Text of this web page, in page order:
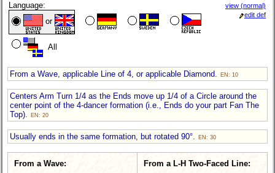
Language:
or
All
view (normal)
edit def
From a Wave, applicable Line of 4, or applicable Diamond. EN: 10
Centers Arm Turn 1/4 as the Ends move up 1/4 of a Circle around the
center point of the 4-dancer formation (i.e., Ends do your part Fan The
Top).
EN: 20
Usually ends in the same formation, but rotated 90°. EN: 30
From a Wave: From a L-H Two-Faced Line: